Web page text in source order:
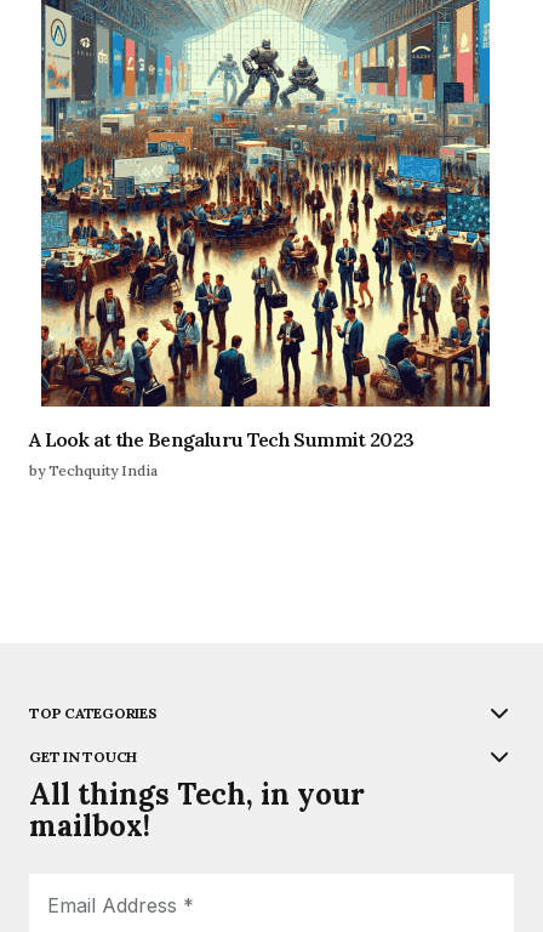
A Look at the Bengaluru Tech Summit 2023
by Techquity India
TOP CATEGORIES
GET IN TOUCH
All things Tech, in your
mailbox!